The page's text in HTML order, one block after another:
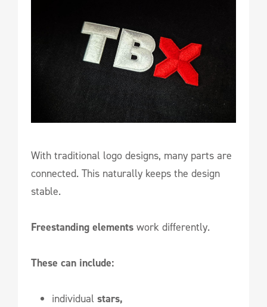
With traditional logo designs, many parts are
connected. This naturally keeps the design
stable.
Freestanding elements work differently.
These can include:
individual stars,